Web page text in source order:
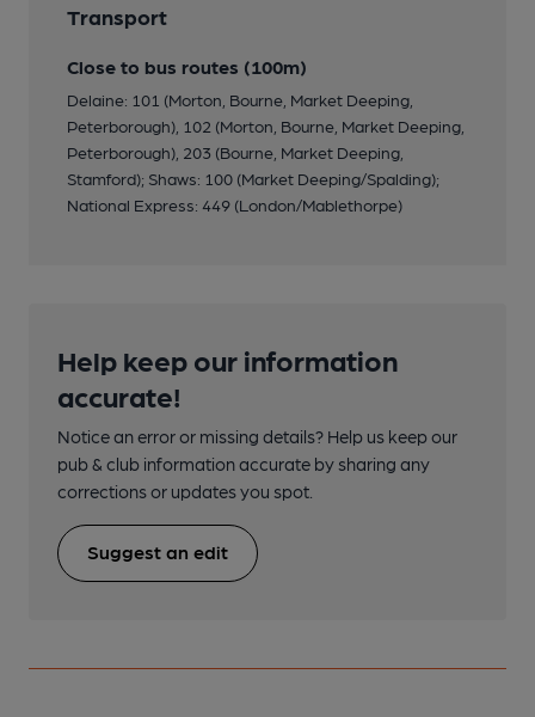
Transport
Close to bus routes (100m)
Delaine: 101 (Morton, Bourne, Market Deeping,
Peterborough), 102 (Morton, Bourne, Market Deeping,
Peterborough), 203 (Bourne, Market Deeping,
Stamford); Shaws: 100 (Market Deeping/Spalding);
National Express: 449 (London/Mablethorpe)
Help keep our information
accurate!
Notice an error or missing details? Help us keep our
pub & club information accurate by sharing any
corrections or updates you spot.
Suggest an edit